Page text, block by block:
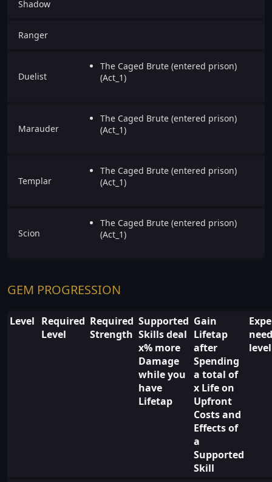
Shadow
Ranger
Duelist
The Caged Brute (entered prison)
(Act_1)
Marauder
The Caged Brute (entered prison)
(Act_1)
Templar
The Caged Brute (entered prison)
(Act_1)
Scion
The Caged Brute (entered prison)
(Act_1)
GEM PROGRESSION
Level Required
Level
Required
Strength
Supported
Skills deal
x% more
Damage
while you
have
Lifetap
Gain
Lifetap
after
Spending
a total of
x Life on
Upfront
Costs and
Effects of
a
Supported
Skill